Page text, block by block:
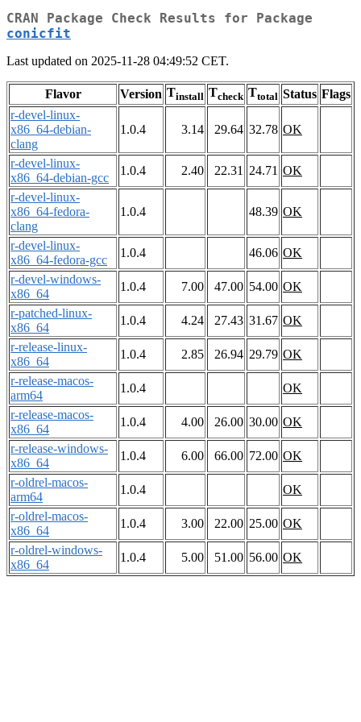
CRAN Package Check Results for Package
conicfit
Last updated on 2025-11-28 04:49:52 CET.
Flavor Version Tinstall Tcheck Ttotal Status Flags
r-devel-linux-
x86_64-debian-
clang
1.0.4 3.14 29.64 32.78 OK
r-devel-linux-
x86_64-debian-gcc
1.0.4 2.40 22.31 24.71 OK
r-devel-linux-
x86_64-fedora-
clang
1.0.4 48.39 OK
r-devel-linux-
x86_64-fedora-gcc
1.0.4 46.06 OK
r-devel-windows-
x86_64
1.0.4 7.00 47.00 54.00 OK
r-patched-linux-
x86_64
1.0.4 4.24 27.43 31.67 OK
r-release-linux-
x86_64
1.0.4 2.85 26.94 29.79 OK
r-release-macos-
arm64
1.0.4
OK
r-release-macos-
x86_64
1.0.4 4.00 26.00 30.00 OK
r-release-windows-
x86_64
1.0.4 6.00 66.00 72.00 OK
r-oldrel-macos-
arm64
1.0.4
OK
r-oldrel-macos-
x86_64
1.0.4 3.00 22.00 25.00 OK
r-oldrel-windows-
x86_64
1.0.4 5.00 51.00 56.00 OK